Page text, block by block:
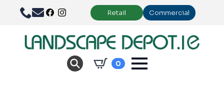
Retail Commercial
0